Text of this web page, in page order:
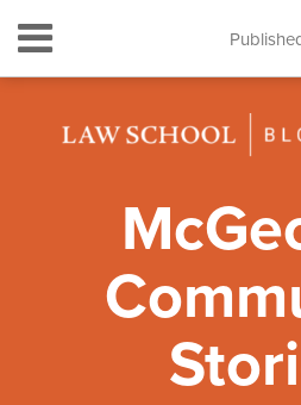
content
Menu
HOME
CONTACT
SEARCH